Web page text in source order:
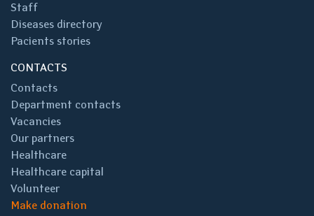
Staff
Diseases directory
Pacients stories
CONTACTS
Contacts
Department contacts
Vacancies
Our partners
Healthcare
Healthcare capital
Volunteer
Make donation